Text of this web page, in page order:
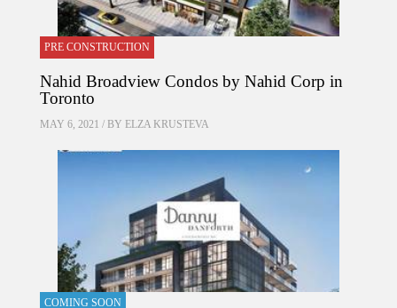
PRE CONSTRUCTION
Nahid Broadview Condos by Nahid Corp in
Toronto
MAY 6, 2021 / BY ELZA KRUSTEVA
COMING SOON